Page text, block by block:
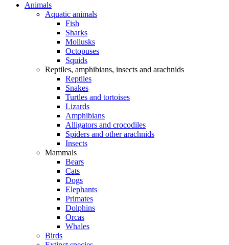
Animals
Aquatic animals
Fish
Sharks
Mollusks
Octopuses
Squids
Reptiles, amphibians, insects and arachnids
Reptiles
Snakes
Turtles and tortoises
Lizards
Amphibians
Alligators and crocodiles
Spiders and other arachnids
Insects
Mammals
Bears
Cats
Dogs
Elephants
Primates
Dolphins
Orcas
Whales
Birds